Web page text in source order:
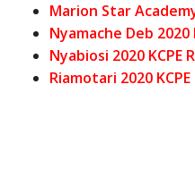
Marion Star
Nyamache Deb 2020
Nyabiosi 2020 KCPE
Riamotari 2020